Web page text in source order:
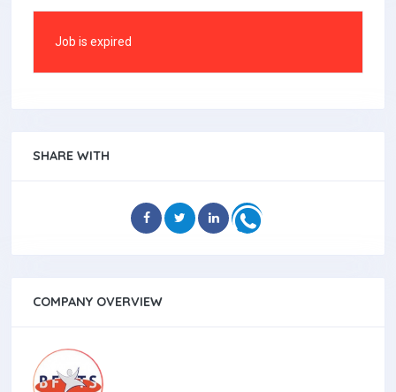
Job is expired
SHARE WITH
COMPANY OVERVIEW